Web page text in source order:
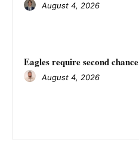
August 4, 2026
Eagles require second chance
August 4, 2026